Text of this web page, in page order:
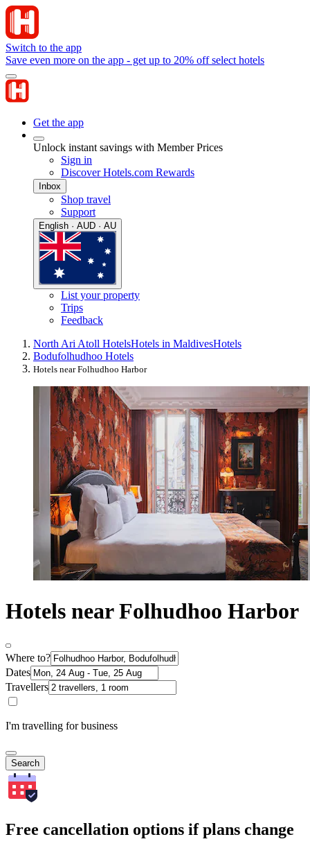
Switch to the app
Save even more on the app - get up to 20% off select hotels
Get the app
Unlock instant savings with Member Prices
Sign in
Discover Hotels.com Rewards
Inbox
Shop travel
Support
English · AUD · AU
List your property
Trips
Feedback
North Ari Atoll HotelsHotels in MaldivesHotels
Bodufolhudhoo Hotels
Hotels near Folhudhoo Harbor
Hotels near Folhudhoo Harbor
Where to?
Dates
Travellers
I'm travelling for business
Search
Free cancellation options if plans change